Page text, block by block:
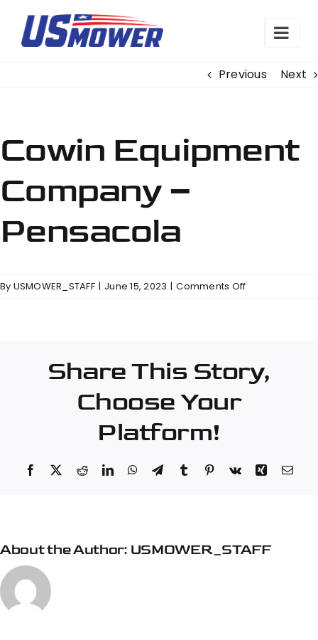
content
Previous
Next
Cowin Equipment
Company –
Pensacola
By USMOWER_STAFF | June 15, 2023 | Comments Offon
Share This Story,
Choose Your
Platform!
Facebook RedditLinkedInWhatsApp
TelegramTumblr Pinterest
Vk Xing
About the Author: USMOWER_STAFF